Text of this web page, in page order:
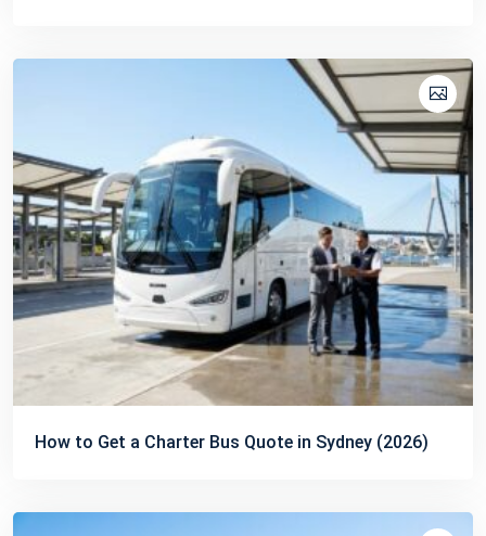
How to Get a Charter Bus Quote in Sydney (2026)